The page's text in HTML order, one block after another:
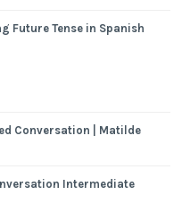
Future Tense in Spanish
Conversation | Matilde
Intermediate